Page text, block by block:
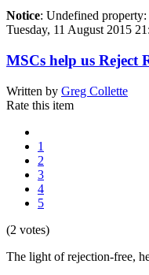
Notice: Undefined property:
Tuesday, 11 August 2015
MSCs help us Reject
Written by Greg Collette
Rate this item
1
2
3
4
5
(2 votes)
The light of rejection-free,